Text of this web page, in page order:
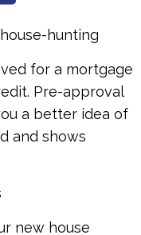
hunting
for a mortgage
Pre-approval
a better idea of
and shows
new house